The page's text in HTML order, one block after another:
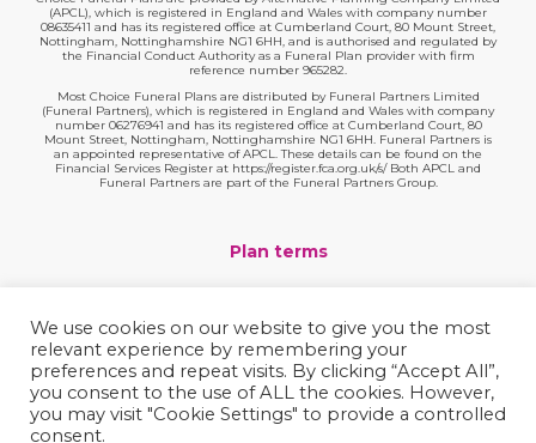
(APCL), which is registered in England and Wales with company number
08635411 and has its registered office at Cumberland Court, 80 Mount Street,
Nottingham, Nottinghamshire NG1 6HH, and is authorised and regulated by
the Financial Conduct Authority as a Funeral Plan provider with firm
reference number 965282.
Most Choice Funeral Plans are distributed by Funeral Partners Limited
(Funeral Partners), which is registered in England and Wales with company
number 06276941 and has its registered office at Cumberland Court, 80
Mount Street, Nottingham, Nottinghamshire NG1 6HH. Funeral Partners is
an appointed representative of APCL. These details can be found on the
Financial Services Register at https://register.fca.org.uk/s/ Both APCL and
Funeral Partners are part of the Funeral Partners Group.
Plan terms
Privacy policy
Complaints
We use cookies on our website to give you the most
relevant experience by remembering your
preferences and repeat visits. By clicking “Accept All”,
you consent to the use of ALL the cookies. However,
you may visit "Cookie Settings" to provide a controlled
consent.